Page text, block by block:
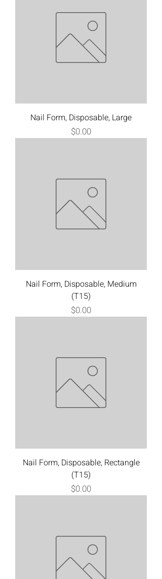
Nail Form, Disposable, Large
Price
$0.00
Nail Form, Disposable, Medium
(T15)
Price
$0.00
Nail Form, Disposable, Rectangle
(T15)
Price
$0.00